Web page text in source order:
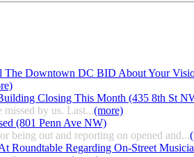
The Downtown DC BID About Your
Closing This Month (435 8th St
by us. Last...(more)
(801 Penn Ave NW)
being out and reporting on opened and...
Roundtable Regarding On-Street